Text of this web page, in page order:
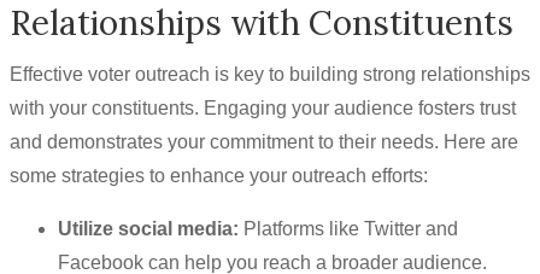
Relationships with Constituents
Effective voter outreach is key to building strong relationships
with your constituents. Engaging your audience fosters trust
and demonstrates your commitment to their needs. Here are
some strategies to enhance your outreach efforts:
Utilize social media: Platforms like Twitter and
Facebook can help you reach a broader audience.